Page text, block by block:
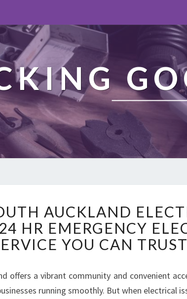
C
A
L
O
U
AUCKLAND
HR EMERGENCY
YOU CAN TRUST
offers a vibrant community and convenient
running smoothly. But when electrical